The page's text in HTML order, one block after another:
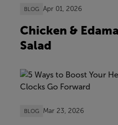
BLOG Apr 01, 2026
Chicken &
Salad
BLOG Mar 23, 2026